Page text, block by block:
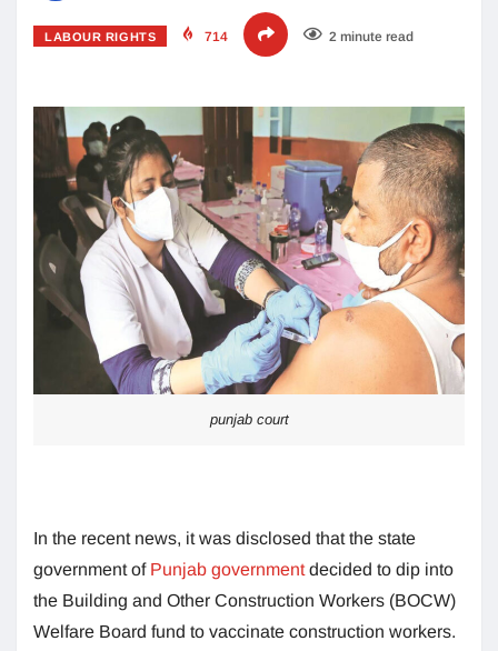
LABOUR RIGHTS 714 2 minute read
punjab court
In the recent news, it was disclosed that the state
government of Punjab government decided to dip into
the Building and Other Construction Workers (BOCW)
Welfare Board fund to vaccinate construction workers.